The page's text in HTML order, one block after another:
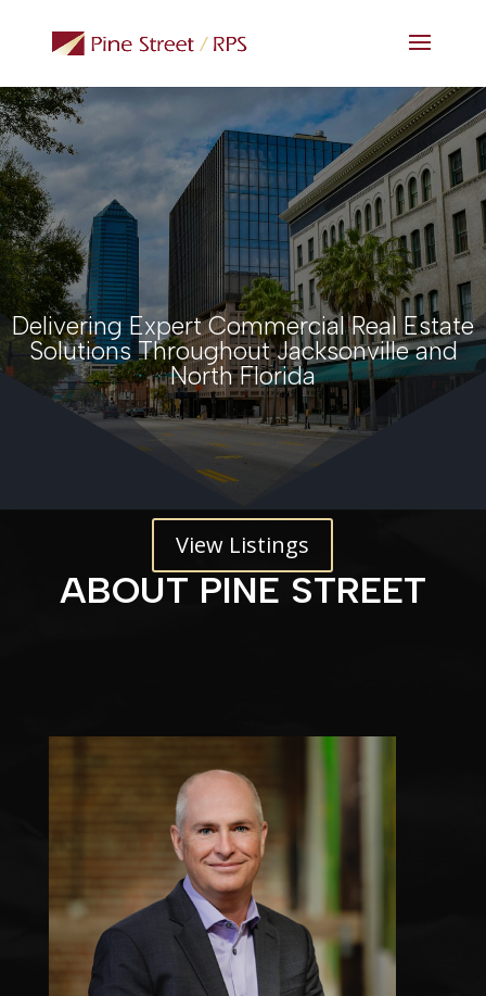
Delivering Expert Commercial Real Estate
Solutions Throughout Jacksonville and
North Florida
View Listings
ABOUT PINE STREET